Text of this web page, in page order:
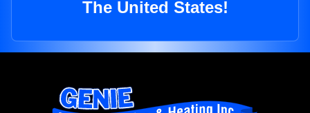
The United States!